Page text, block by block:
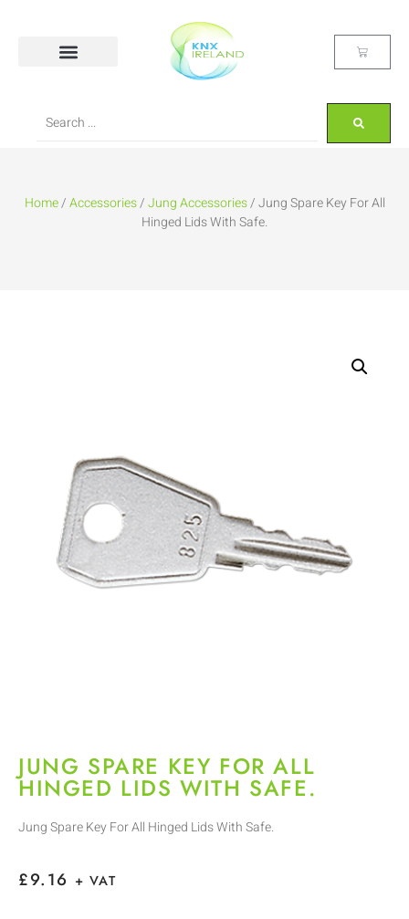
Home/Accessories/Jung Accessories/ Jung Spare Key For All
Hinged Lids With Safe.
JUNG SPARE KEY FOR ALL
HINGED LIDS WITH SAFE.
Jung Spare Key For All Hinged Lids With Safe.
£9.16 + VAT